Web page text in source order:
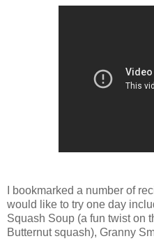
I bookmarked a number of
would like to try one day
Squash Soup (a fun twist on
Butternut squash), Granny